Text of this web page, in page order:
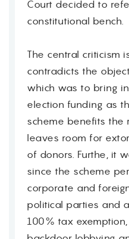
Court decided to
constitutional bench.
The central criticism
contradicts the
which was to bring
election funding as
scheme benefits the
leaves room for
of donors. Furthe, it
since the scheme
corporate and
political parties and
100% tax